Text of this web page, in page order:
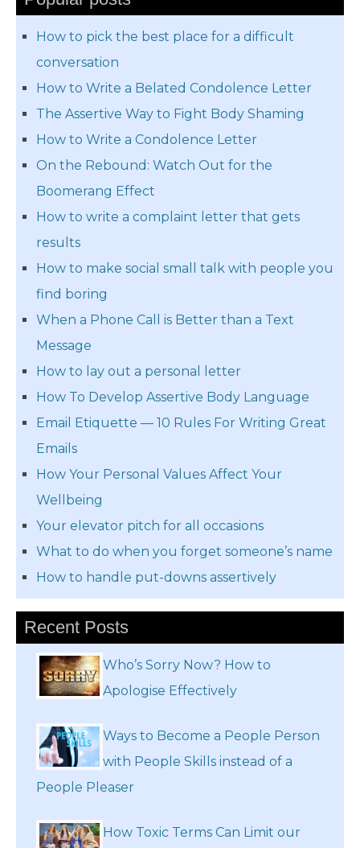
How to pick the best place for a difficult
conversation
How to Write a Belated Condolence Letter
The Assertive Way to Fight Body Shaming
How to Write a Condolence Letter
On the Rebound: Watch Out for the
Boomerang Effect
How to write a complaint letter that gets
results
How to make social small talk with people you
find boring
When a Phone Call is Better than a Text
Message
How to lay out a personal letter
How To Develop Assertive Body Language
Email Etiquette — 10 Rules For Writing Great
Emails
How Your Personal Values Affect Your
Wellbeing
Your elevator pitch for all occasions
What to do when you forget someone’s name
How to handle put-downs assertively
Recent Posts
Who’s Sorry Now? How to
Apologise Effectively
Ways to Become a People Person
with People Skills instead of a
People Pleaser
How Toxic Terms Can Limit our